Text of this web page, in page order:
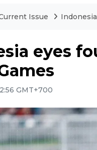
Issue
eyes
GMT+700